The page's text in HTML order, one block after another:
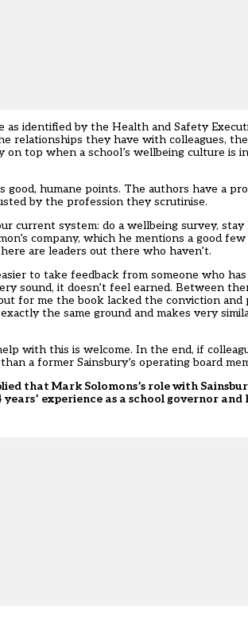
identified by the Health and Safety
they have with colleagues,
top when a school’s wellbeing culture is
humane points. The authors have a
by the profession they scrutinise.
current system: do a wellbeing survey,
company, which he mentions a good
are leaders out there who haven’t.
to take feedback from someone who
sound, it doesn’t feel earned. Between
for me the book lacked the conviction
the same ground and makes very
with this is welcome. In the end, if
a former Sainsbury’s operating board
that Mark Solomons’s role with
years’ experience as a school governor